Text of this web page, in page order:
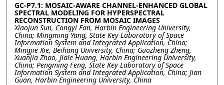
GC-P7.1: MOSAIC-AWARE CHANNEL-ENHANCED GLOBAL
SPECTRAL MODELING FOR HYPERSPECTRAL
RECONSTRUCTION FROM MOSAIC IMAGES
Xiaojun Sun, Congyi Fan, Harbin Engineering University,
China; Mingming Yang, State Key Laboratory of Space
Information System and Integrated Application, China;
Mingjie Xie, Beihang University, China; Guozheng Zheng,
Xuanjia Zhao, Jiale Huang, Harbin Engineering University,
China; Pengming Feng, State Key Laboratory of Space
Information System and Integrated Application, China; Jian
Guan, Harbin Engineering University, China